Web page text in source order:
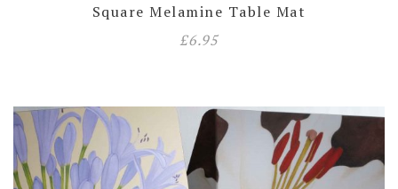
Square Melamine Table Mat
£6.95